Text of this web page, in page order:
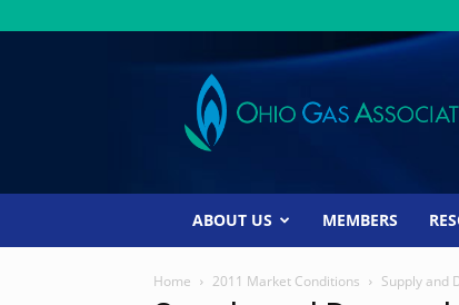
Ohio
Gas
Association
ABOUT US MEMBERS
Home 2011 Market Conditions Supply and